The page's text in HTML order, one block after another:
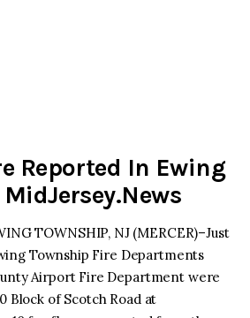
Reported In Ewing
TOWNSHIP, NJ (MERCER)–Just
Township Fire Departments
Airport Fire Department were
Block of Scotch Road at